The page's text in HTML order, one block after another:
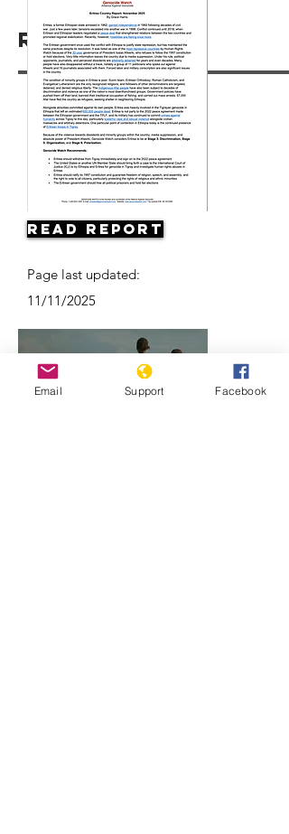
Resources
Read Report
Page last updated:
11/11/2025
Email Support Facebook